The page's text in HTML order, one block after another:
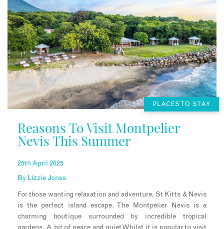
PLACES TO STAY
Reasons To Visit Montpelier
Nevis This Summer
25th April 2025
By Lizzie Jones
For those wanting relaxation and adventure, St Kitts & Nevis
is the perfect island escape. The Montpelier Nevis is a
charming boutique surrounded by incredible tropical
gardens. A bit of peace and quiet Whilst it is popular to visit